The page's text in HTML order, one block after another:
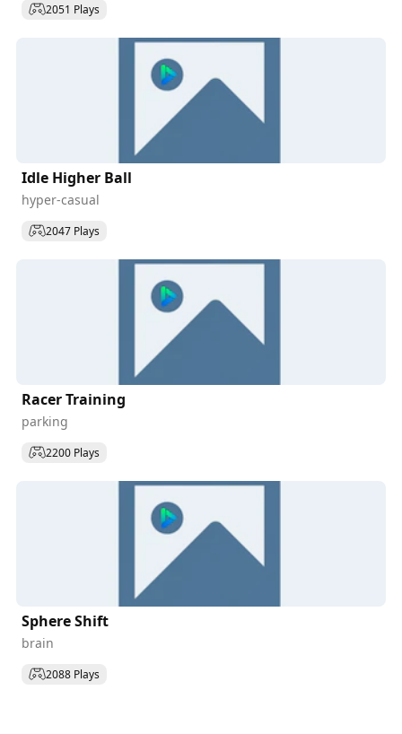
2051 Plays
Idle Higher Ball
hyper-casual
2047 Plays
Racer Training
parking
2200 Plays
Sphere Shift
brain
2088 Plays